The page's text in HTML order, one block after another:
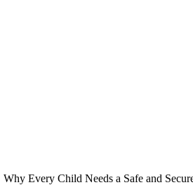
Why Every Child Needs a Safe and